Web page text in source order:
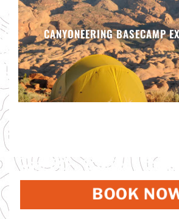
CANYONEERING BASECAMP
BOOK